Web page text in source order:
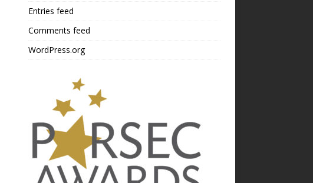
Entries feed
Comments feed
WordPress.org